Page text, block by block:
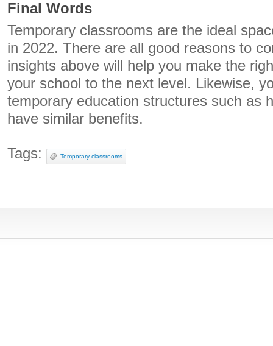
Final Words
Temporary classrooms are the ideal
in 2022. There are all good reasons to
insights above will help you make the
your school to the next level. Likewise,
temporary education structures such as
have similar benefits.
Tags: Temporary classrooms